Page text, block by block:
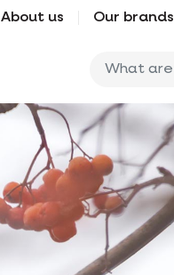
About us Our brands